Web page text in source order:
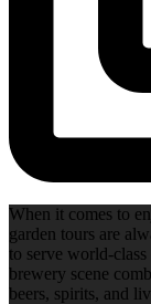
When it comes to
garden tours are
to serve world-
brewery scene
beers, spirits, and